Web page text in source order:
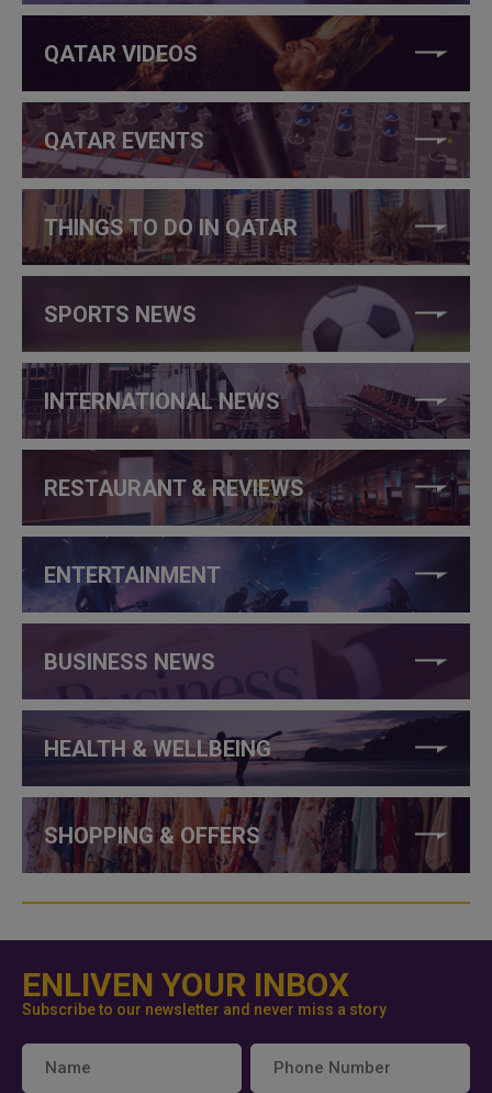
QATAR VIDEOS
QATAR EVENTS
THINGS TO DO IN QATAR
SPORTS NEWS
INTERNATIONAL NEWS
RESTAURANT & REVIEWS
ENTERTAINMENT
BUSINESS NEWS
HEALTH & WELLBEING
SHOPPING & OFFERS
ENLIVEN YOUR INBOX
Subscribe to our newsletter and never miss a story